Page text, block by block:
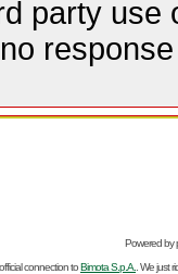
party
Powered by
connection toBimota S.p.A. . We just